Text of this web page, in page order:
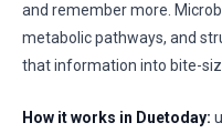
and remember more.
metabolic pathways, and
that information into bite-
How it works in Duetoday: